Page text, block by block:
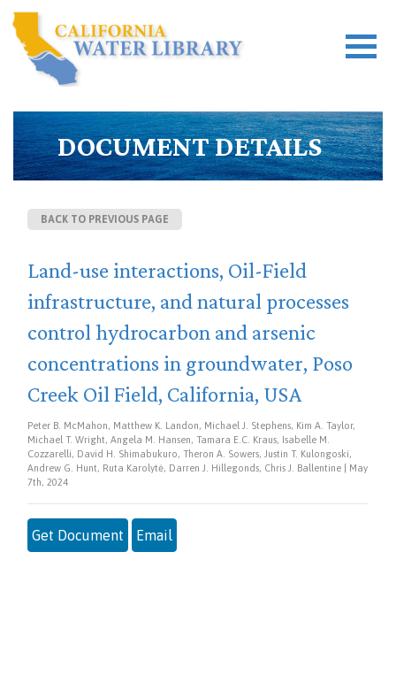
DOCUMENT DETAILS
BACK TO PREVIOUS PAGE
Land-use interactions, Oil-Field
infrastructure, and natural processes
control hydrocarbon and arsenic
concentrations in groundwater, Poso
Creek Oil Field, California, USA
Peter B. McMahon, Matthew K. Landon, Michael J. Stephens, Kim A. Taylor,
Michael T. Wright, Angela M. Hansen, Tamara E.C. Kraus, Isabelle M.
Cozzarelli, David H. Shimabukuro, Theron A. Sowers, Justin T. Kulongoski,
Andrew G. Hunt, Ruta Karolytė, Darren J. Hillegonds, Chris J. Ballentine | May
7th, 2024
Get Document Email